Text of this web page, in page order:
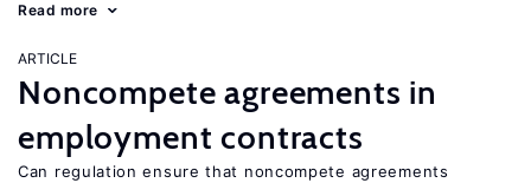
Read more
ARTICLE
Noncompete agreements in
employment contracts
Can regulation ensure that noncompete agreements